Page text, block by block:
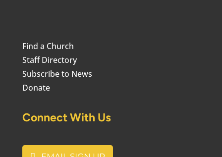
Find a Church
Staff Directory
Subscribe to News
Donate
Connect With Us